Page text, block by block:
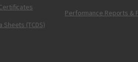
(TCDS)
Performance Reports &